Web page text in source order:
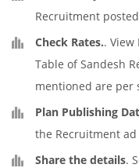
Recruitment
Check Rates..
Table of Sandesh
mentioned are per
Plan Publishing
the Recruitment
Share the details.